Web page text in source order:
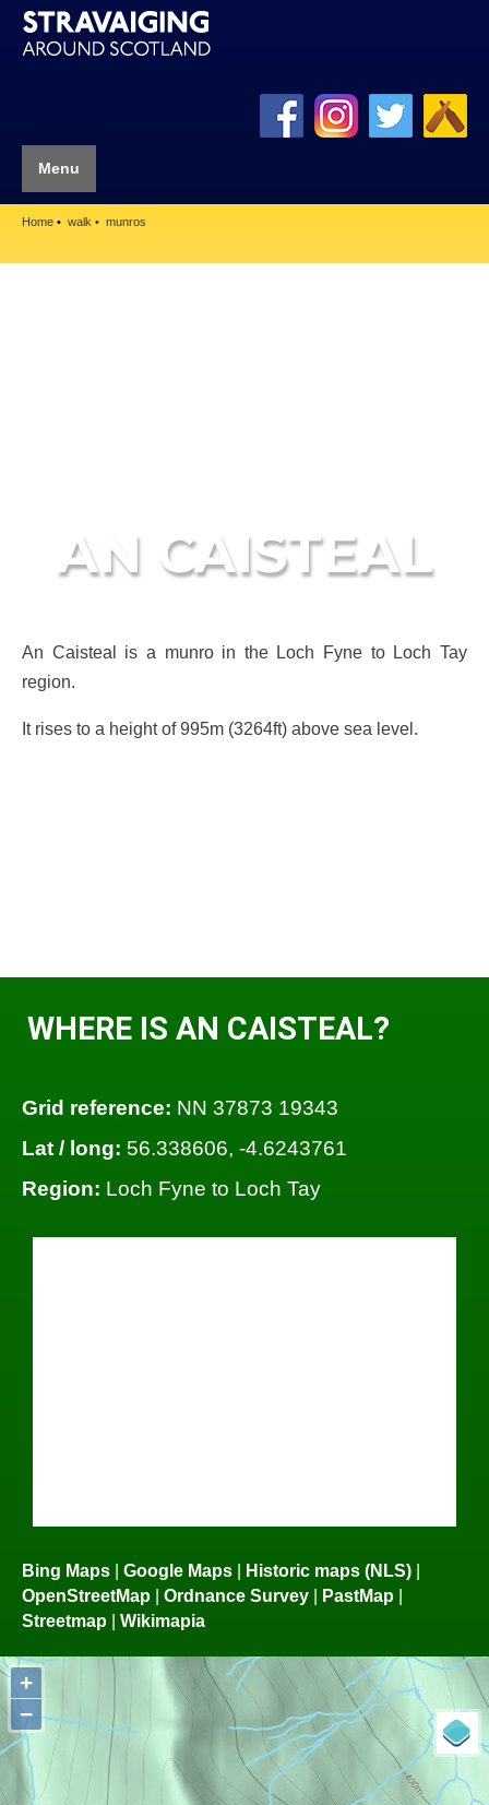
Menu
Home walk munros
AN CAISTEAL
An Caisteal is a munro in the Loch Fyne to Loch Tay
region.
It rises to a height of 995m (3264ft) above sea level.
WHERE IS AN CAISTEAL?
Grid reference: NN 37873 19343
Lat / long: 56.338606, -4.6243761
Region: Loch Fyne to Loch Tay
Bing Maps | Google Maps | Historic maps (NLS) |
OpenStreetMap | Ordnance Survey | PastMap |
Streetmap | Wikimapia
+
−